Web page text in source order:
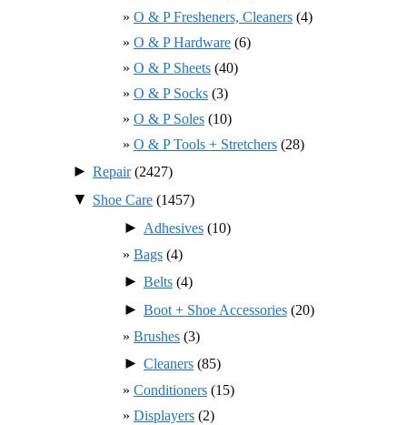
O & P Fresheners, Cleaners (4)
O & P Hardware (6)
O & P Sheets (40)
O & P Socks (3)
O & P Soles (10)
O & P Tools + Stretchers (28)
► Repair(2427)
▼ Shoe Care (1457)
► Adhesives (10)
Bags (4)
► Belts (4)
► Boot + Shoe Accessories (20)
Brushes (3)
► Cleaners (85)
Conditioners (15)
Displayers (2)